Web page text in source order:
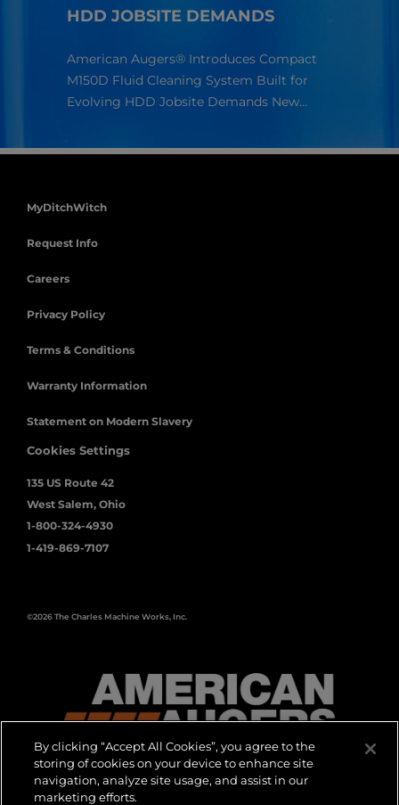
HDD JOBSITE DEMANDS
American Augers® Introduces Compact
M150D Fluid Cleaning System Built for
Evolving HDD Jobsite Demands New…
MyDitchWitch
Request Info
Careers
Privacy Policy
Terms & Conditions
Warranty Information
Statement on Modern Slavery
Cookies Settings
135 US Route 42
West Salem, Ohio
1-800-324-4930
1-419-869-7107
©2026 The Charles Machine Works, Inc.
By clicking “Accept All Cookies”, you agree to the
storing of cookies on your device to enhance site
navigation, analyze site usage, and assist in our
marketing efforts.